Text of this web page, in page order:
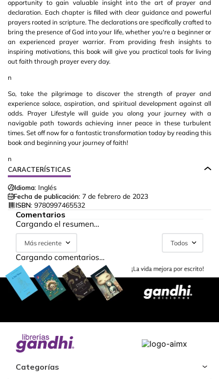
opportunity to gain valuable insight into the art of prayer and
declaration. Each chapter is filled with clear guidance and powerful
prayers rooted in scripture. The declarations are specifically crafted to
bring the presence of God into your life, whether you're a beginner or
an experienced prayer warrior. From providing fresh insights to
inspiring motivations, this book will give you practical tools for living
out faith through prayer every day.
n
So, take the pilgrimage to discover the strength of prayer and
experience solace, aspiration, and spiritual development against all
odds. Prayer Lifestyle will guide you along your journey with a
navigable path towards achieving inner peace in these turbulent
times. Set off now for a fantastic transformation today by reading this
book and beginning your journey of faith!
n
CARACTERÍSTICAS
Idioma: Inglés
Fecha de publicación: 7 de febrero de 2023
ISBN: 9780997465532
Comentarios
Cargando el resumen…
Más reciente Todos
Cargando comentarios…
Categorías